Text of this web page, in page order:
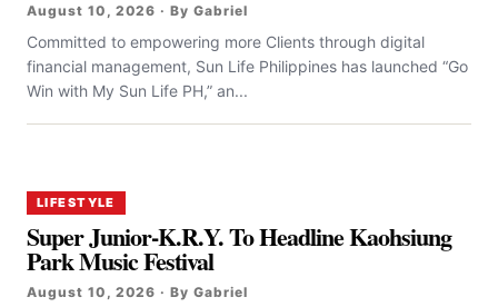
August 10, 2026 · By Gabriel
Committed to empowering more Clients through digital
financial management, Sun Life Philippines has launched “Go
Win with My Sun Life PH,” an...
LIFESTYLE
Super Junior-K.R.Y. To Headline Kaohsiung
Park Music Festival
August 10, 2026 · By Gabriel